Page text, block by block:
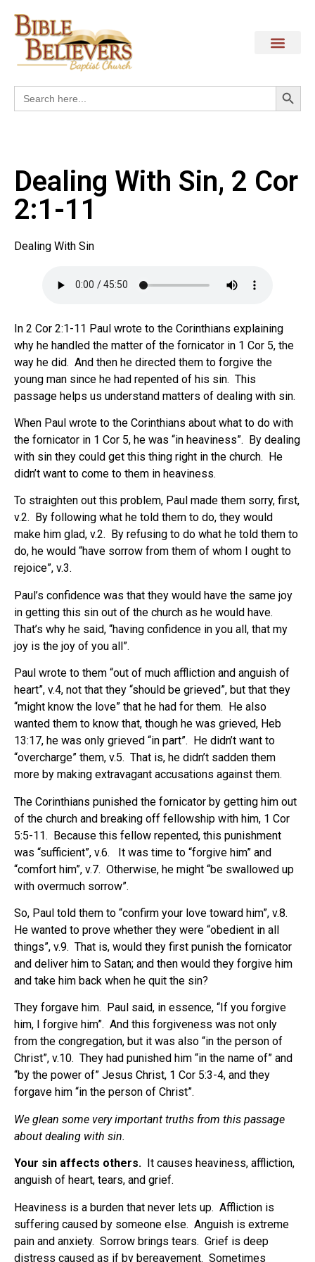
Search
for:
Dealing With Sin, 2 Cor
2:1-11
Dealing With Sin
In 2 Cor 2:1-11 Paul wrote to the Corinthians explaining
why he handled the matter of the fornicator in 1 Cor 5, the
way he did. And then he directed them to forgive the
young man since he had repented of his sin. This
passage helps us understand matters of dealing with sin.
When Paul wrote to the Corinthians about what to do with
the fornicator in 1 Cor 5, he was “in heaviness”. By dealing
with sin they could get this thing right in the church. He
didn’t want to come to them in heaviness.
To straighten out this problem, Paul made them sorry, first,
v.2. By following what he told them to do, they would
make him glad, v.2. By refusing to do what he told them to
do, he would “have sorrow from them of whom I ought to
rejoice”, v.3.
Paul’s confidence was that they would have the same joy
in getting this sin out of the church as he would have.
That’s why he said, “having confidence in you all, that my
joy is the joy of you all”.
Paul wrote to them “out of much affliction and anguish of
heart”, v.4, not that they “should be grieved”, but that they
“might know the love” that he had for them. He also
wanted them to know that, though he was grieved, Heb
13:17, he was only grieved “in part”. He didn’t want to
“overcharge” them, v.5. That is, he didn’t sadden them
more by making extravagant accusations against them.
The Corinthians punished the fornicator by getting him out
of the church and breaking off fellowship with him, 1 Cor
5:5-11. Because this fellow repented, this punishment
was “sufficient”, v.6.
It was time to “forgive him” and
“comfort him”, v.7. Otherwise, he might “be swallowed up
with overmuch sorrow”.
So, Paul told them to “confirm your love toward him”, v.8.
He wanted to prove whether they were “obedient in all
things”, v.9. That is, would they first punish the fornicator
and deliver him to Satan; and then would they forgive him
and take him back when he quit the sin?
They forgave him. Paul said, in essence, “If you forgive
him, I forgive him”. And this forgiveness was not only
from the congregation, but it was also “in the person of
Christ”, v.10. They had punished him “in the name of” and
“by the power of” Jesus Christ, 1 Cor 5:3-4, and they
forgave him “in the person of Christ”.
We glean some very important truths from this passage
about dealing with sin.
Your sin affects others. It causes heaviness, affliction,
anguish of heart, tears, and grief.
Heaviness is a burden that never lets up. Affliction is
suffering caused by someone else. Anguish is extreme
pain and anxiety. Sorrow brings tears. Grief is deep
distress caused as if by bereavement. Sometimes